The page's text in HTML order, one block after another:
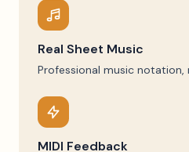
Real Sheet Music
Professional music
MIDI Feedback